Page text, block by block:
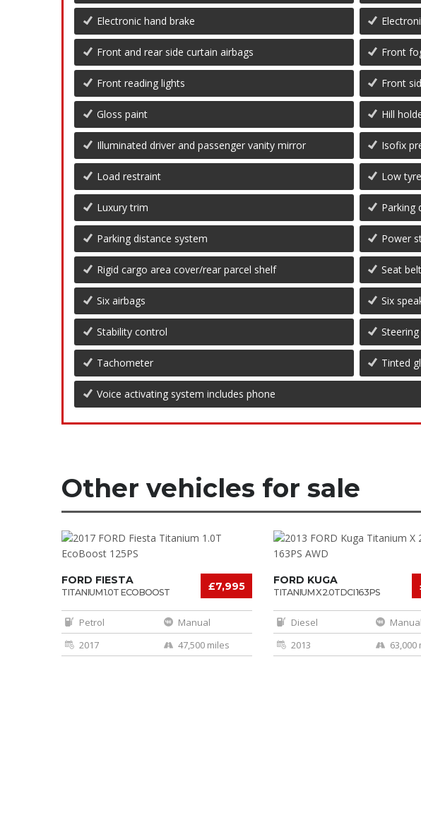
Electronic hand brake
Front and rear side curtain airbags Front
Front reading lights Front
Gloss paint Hill
Illuminated driver and passenger vanity mirror Isofix
Load restraint Low
Luxury trim Parking
Parking distance system Power
Rigid cargo area cover/rear parcel shelf Seat
Six airbags Six
Stability control
Tachometer Tinted
Voice activating system includes phone
Other vehicles for sale
£7,995
FORD FIESTA
TITANIUM 1.0T ECOBOOST
Petrol
Manual
2017
47,500 miles
FORD KUGA
TITANIUM X 2.0TDCI 163PS
Diesel
Manual
2013
63,000